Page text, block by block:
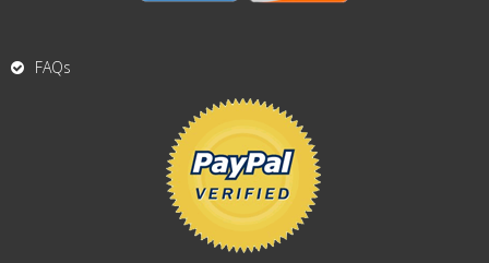
FAQs